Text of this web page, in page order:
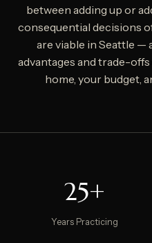
between adding up or
consequential decisions
are viable in Seattle —
advantages and trade-
home, your budget,
25+
Years Practicing